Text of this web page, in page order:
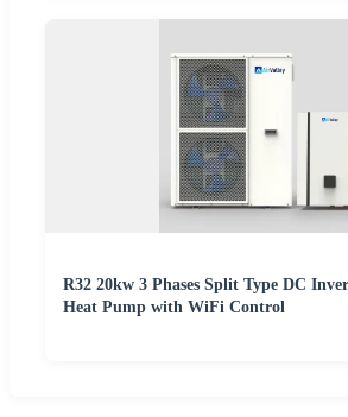
R32 20kw 3 Phases Split Type DC
Heat Pump with WiFi Control